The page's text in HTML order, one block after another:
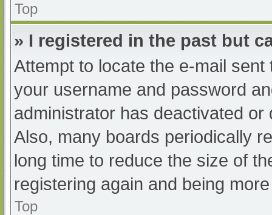
Top
» I registered in the past but
Attempt to locate the e-mail
your username and password
administrator has deactivated
Also, many boards periodically
long time to reduce the size of
registering again and being
Top